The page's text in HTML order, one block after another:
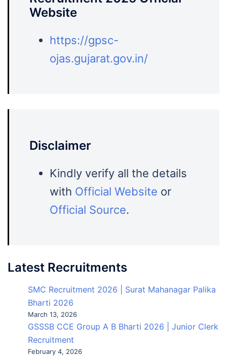
Website
https://gpsc-
ojas.gujarat.gov.in/
Disclaimer
Kindly verify all the details
with Official Website or
Official Source.
Latest Recruitments
SMC Recruitment 2026 | Surat Mahanagar Palika
Bharti 2026
March 13, 2026
GSSSB CCE Group A B Bharti 2026 | Junior Clerk
Recruitment
February 4, 2026